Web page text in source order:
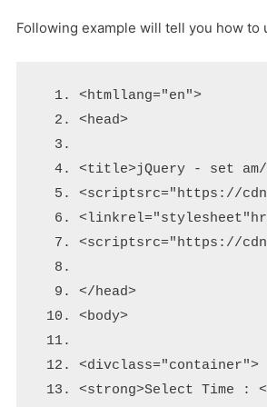
Following example will tell you how
<htmllang="en">
<head>
<title>jQuery - set
<scriptsrc="https://
<linkrel="stylesheet"
<scriptsrc="https://
</head>
<body>
<divclass="container">
<strong>Select Time :